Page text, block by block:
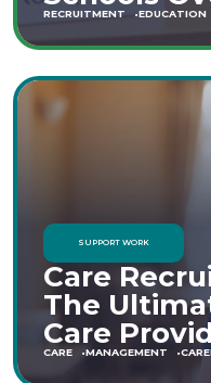
Staffing
RECRUITMENT EDUCATION
SUPPORT WORK
Care
The
Care
CARE MANAGEMENT